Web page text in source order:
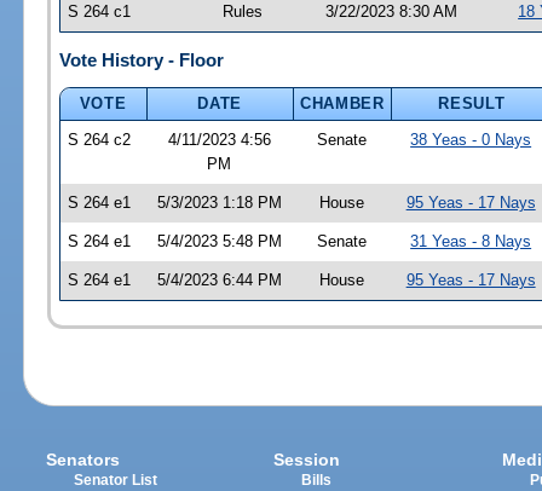
S 264 c1 Rules 3/22/2023 8:30 AM 18
Vote History - Floor
VOTE DATE CHAMBER
RESULT
S 264 c2
4/11/2023 4:56
PM
Senate 38 Yeas - 0 Nays
S 264 e1 5/3/2023 1:18 PM House 95 Yeas - 17 Nays
S 264 e1 5/4/2023 5:48 PM Senate 31 Yeas - 8 Nays
S 264 e1 5/4/2023 6:44 PM House 95 Yeas - 17 Nays
Senators
Senator List
Session
Bills